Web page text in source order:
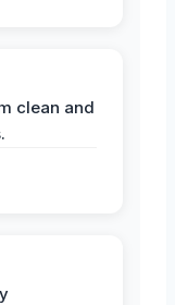
clean and